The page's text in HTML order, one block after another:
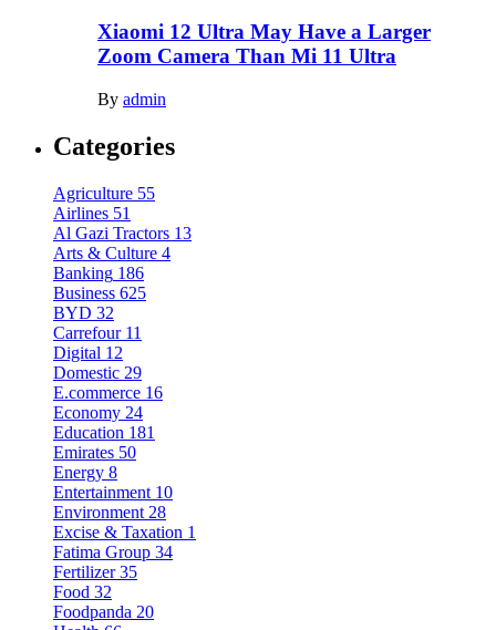
Xiaomi 12 Ultra May Have a Larger
Zoom Camera Than Mi 11 Ultra
By admin
Categories
Agriculture 55
Airlines 51
Al Gazi Tractors 13
Arts & Culture 4
Banking 186
Business 625
BYD 32
Carrefour 11
Digital 12
Domestic 29
E.commerce 16
Economy 24
Education 181
Emirates 50
Energy 8
Entertainment 10
Environment 28
Excise & Taxation 1
Fatima Group 34
Fertilizer 35
Food 32
Foodpanda 20